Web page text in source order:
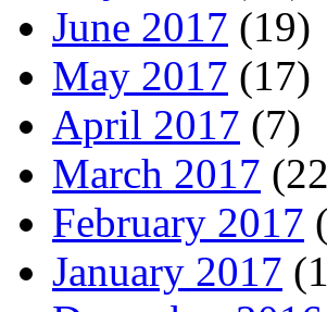
June 2017 (19)
May 2017 (17)
April 2017 (7)
March 2017
February 2017
January 2017